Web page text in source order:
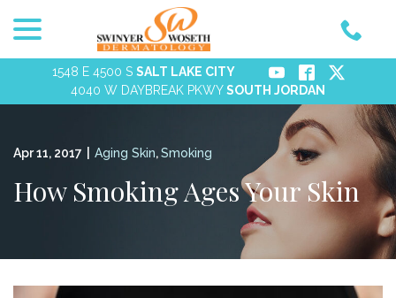
1548 E 4500 S SALT LAKE CITY
4040 W DAYBREAK PKWYSOUTH JORDAN
Apr 11, 2017 Aging Skin,Smoking
How Smoking Ages Your Skin